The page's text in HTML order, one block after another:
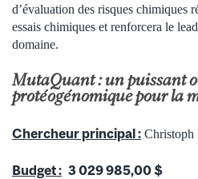
d’évaluation des risques chimiques
essais chimiques et renforcera le
domaine.
MutaQuant : un puissant
protéogénomique pour la
Chercheur principal : Christoph
Budget : 3 029 985,00 $